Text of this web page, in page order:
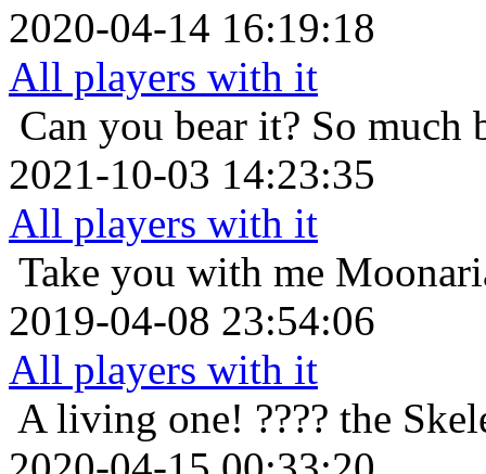
2020-04-14 16:19:18
All players with it
Can you bear it? So much
2021-10-03 14:23:35
All players with it
Take you with me
2019-04-08 23:54:06
All players with it
A living one! ???? the